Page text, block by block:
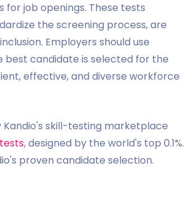
job openings. These tests
the screening process, are
Employers should use
candidate is selected for the
effective, and diverse workforce
Kandio's skill-testing marketplace
, designed by the world's top 0.1%.
proven candidate selection.